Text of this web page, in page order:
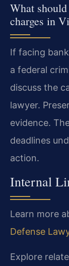
What
charges in
If facing
a federal
discuss the
lawyer.
evidence.
deadlines
action.
Internal
Learn more
Defense
Explore